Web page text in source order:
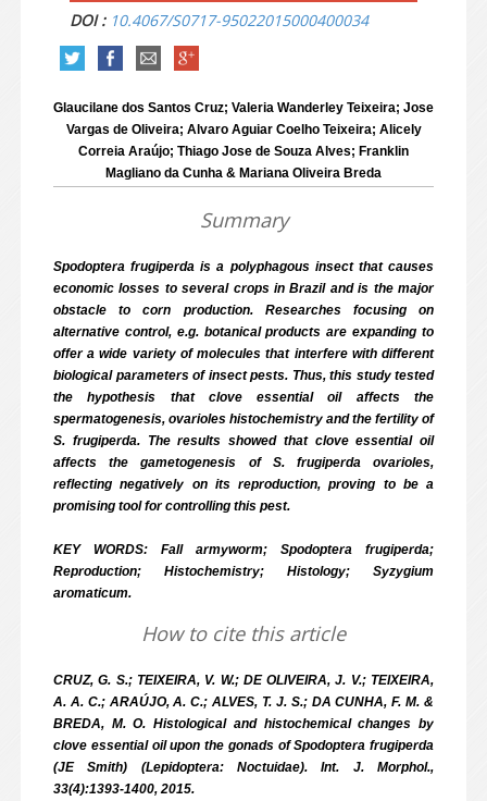
DOI : 10.4067/S0717-95022015000400034
Glaucilane dos Santos Cruz; Valeria Wanderley Teixeira; Jose
Vargas de Oliveira; Alvaro Aguiar Coelho Teixeira; Alicely
Correia Araújo; Thiago Jose de Souza Alves; Franklin
Magliano da Cunha & Mariana Oliveira Breda
Summary
Spodoptera frugiperda is a polyphagous insect that causes
economic losses to several crops in Brazil and is the major
obstacle to corn production. Researches focusing on
alternative control, e.g. botanical products are expanding to
offer a wide variety of molecules that interfere with different
biological parameters of insect pests. Thus, this study tested
the hypothesis that clove essential oil affects the
spermatogenesis, ovarioles histochemistry and the fertility of
S. frugiperda. The results showed that clove essential oil
affects the gametogenesis of S. frugiperda ovarioles,
reflecting negatively on its reproduction, proving to be a
promising tool for controlling this pest.
KEY WORDS: Fall armyworm; Spodoptera frugiperda;
Reproduction; Histochemistry; Histology; Syzygium
aromaticum.
How to cite this article
CRUZ, G. S.; TEIXEIRA, V. W.; DE OLIVEIRA, J. V.; TEIXEIRA,
A. A. C.; ARAÚJO, A. C.; ALVES, T. J. S.; DA CUNHA, F. M. &
BREDA, M. O. Histological and histochemical changes by
clove essential oil upon the gonads of Spodoptera frugiperda
(JE Smith) (Lepidoptera: Noctuidae). Int. J. Morphol.,
33(4):1393-1400, 2015.